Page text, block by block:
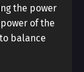
the power
of the
balance